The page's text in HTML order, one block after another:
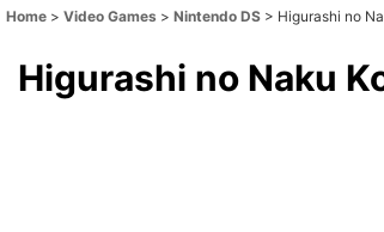
Home > Video Games > Nintendo DS > Higurashi no
Higurashi no Naku